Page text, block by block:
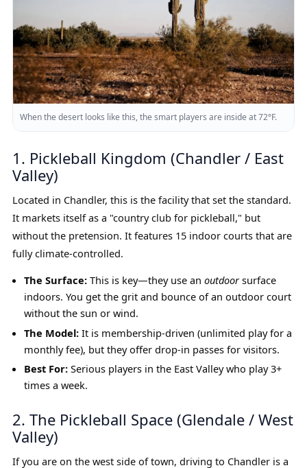
When the desert looks like this, the smart players are inside at 72°F.
1. Pickleball Kingdom (Chandler / East
Valley)
Located in Chandler, this is the facility that set the standard.
It markets itself as a "country club for pickleball," but
without the pretension. It features 15 indoor courts that are
fully climate-controlled.
The Surface:This is key—they use an outdoorsurface
indoors. You get the grit and bounce of an outdoor court
without the sun or wind.
The Model:It is membership-driven (unlimited play for a
monthly fee), but they offer drop-in passes for visitors.
Best For:Serious players in the East Valley who play 3+
times a week.
2. The Pickleball Space (Glendale / West
Valley)
If you are on the west side of town, driving to Chandler is a